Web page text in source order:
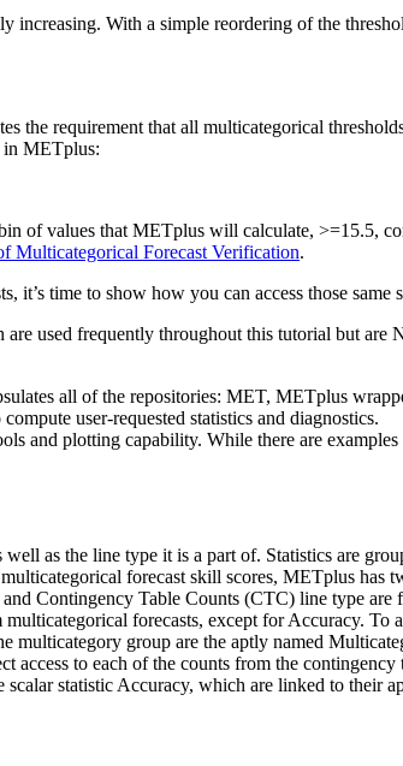
With a simple reordering of the
requirement that all multicategorical
in METplus:
of values that METplus will calculate, >=15.5,
Multicategorical Forecast Verification.
time to show how you can access those same
used frequently throughout this tutorial but
all of the repositories: MET, METplus
user-requested statistics and diagnostics.
and plotting capability. While there are
well as the line type it is a part of. Statistics are
forecast skill scores, METplus has
Contingency Table Counts (CTC) line type are
forecasts, except for Accuracy.
multicategory group are the aptly named
to each of the counts from the
statistic Accuracy, which are linked to their